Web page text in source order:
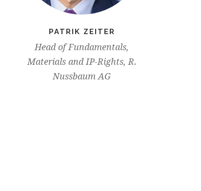
PATRIK ZEITER
Head of Fundamentals,
Materials and IP-Rights, R.
Nussbaum AG